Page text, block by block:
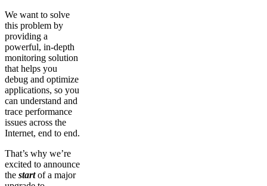
We want to solve
this problem by
providing a
powerful, in-depth
monitoring solution
that helps you
debug and optimize
applications, so you
can understand and
trace performance
issues across the
Internet, end to end.
That’s why we’re
excited to announce
the startof a major